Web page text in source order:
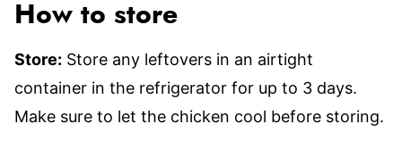
How to store
Store: Store any leftovers in an airtight
container in the refrigerator for up to 3 days.
Make sure to let the chicken cool before storing.